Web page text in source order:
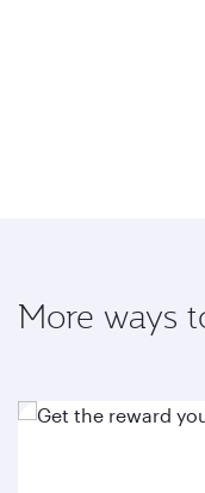
More ways